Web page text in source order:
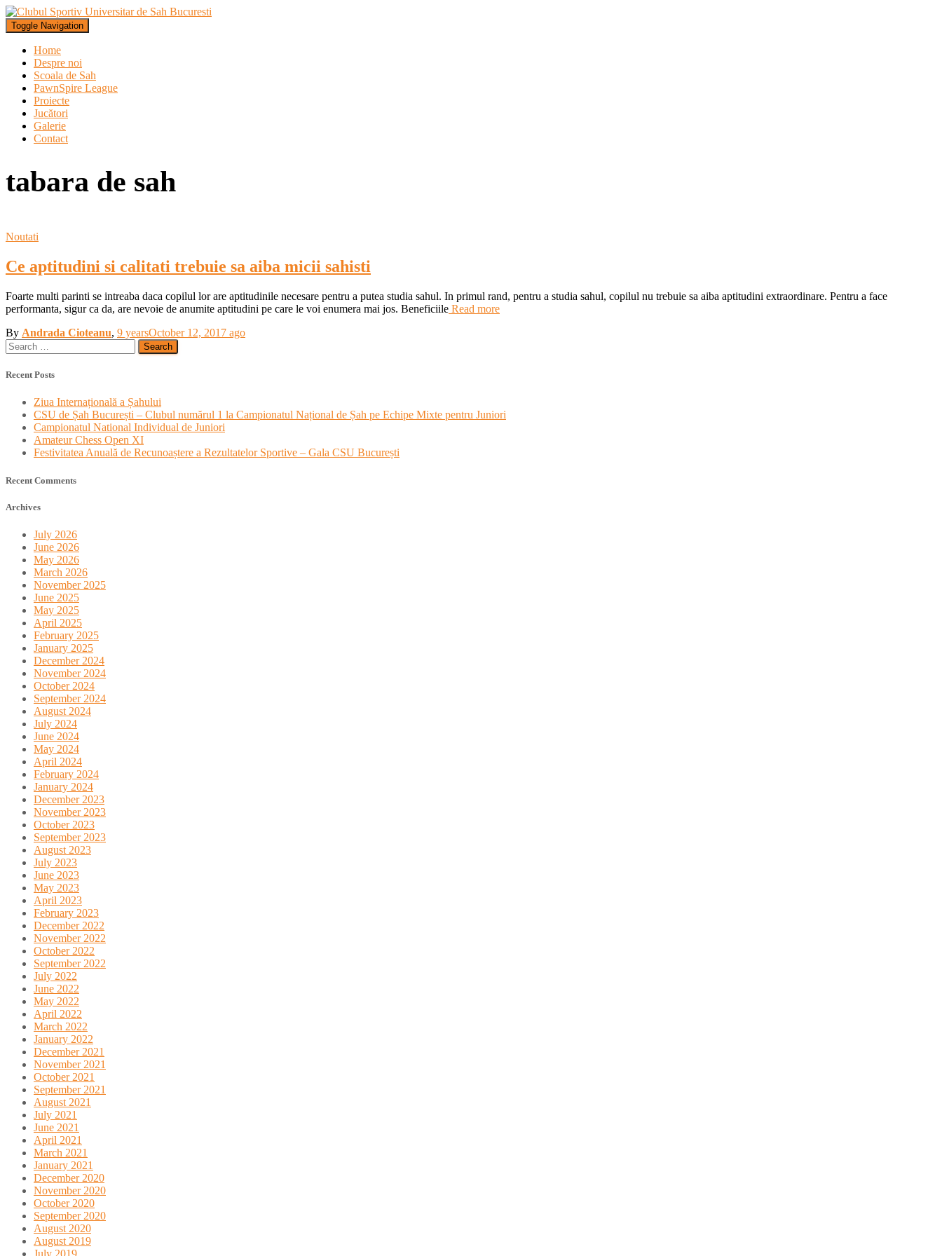
Toggle Navigation
Home
Despre noi
Scoala de Sah
PawnSpire League
Proiecte
Jucători
Galerie
Contact
tabara de sah
Noutati
Ce aptitudini si calitati trebuie sa aiba micii sahisti
Foarte multi parinti se intreaba daca copilul lor are aptitudinile necesare pentru a putea studia sahul. In primul rand, pentru a studia sahul, copilul nu trebuie sa aiba aptitudini extraordinare. Pentru a face
performanta, sigur ca da, are nevoie de anumite aptitudini pe care le voi enumera mai jos. Beneficiile Read more
By Andrada Cioteanu, 9 yearsOctober 12, 2017 ago
Search
for:
Recent Posts
Ziua Internațională a Șahului
CSU de Șah București – Clubul numărul 1 la Campionatul Național de Șah pe Echipe Mixte pentru Juniori
Campionatul National Individual de Juniori
Amateur Chess Open XI
Festivitatea Anuală de Recunoaștere a Rezultatelor Sportive – Gala CSU București
Recent Comments
Archives
July 2026
June 2026
May 2026
March 2026
November 2025
June 2025
May 2025
April 2025
February 2025
January 2025
December 2024
November 2024
October 2024
September 2024
August 2024
July 2024
June 2024
May 2024
April 2024
February 2024
January 2024
December 2023
November 2023
October 2023
September 2023
August 2023
July 2023
June 2023
May 2023
April 2023
February 2023
December 2022
November 2022
October 2022
September 2022
July 2022
June 2022
May 2022
April 2022
March 2022
January 2022
December 2021
November 2021
October 2021
September 2021
August 2021
July 2021
June 2021
April 2021
March 2021
January 2021
December 2020
November 2020
October 2020
September 2020
August 2020
August 2019
July 2019